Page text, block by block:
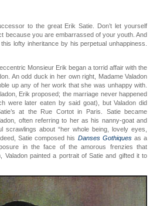
to the great Erik Satie. Don’t let yourself
because you are embarrassed of your youth. And
lofty inheritance by his perpetual unhappiness.
Monsieur Erik began a torrid affair with the
An odd duck in her own right, Madame Valadon
up any of her work that she was unhappy with.
Erik proposed; the marriage never happened
were later eaten by said goat), but Valadon did
at the Rue Cortot in Paris. Satie became
often referring to her as his nanny-goat and
scrawlings about “her whole being, lovely eyes,
Satie composed his Danses Gothiquesas a
in the face of the amorous frenzies that
Valadon painted a portrait of Satie and gifted it to